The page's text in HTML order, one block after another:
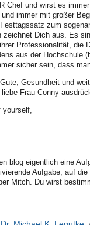
Chef und wirst es
immer mit großer
zum
Dich aus. Es
Professionalität,
aus der Hochschule
sicher sein, dass
Gesundheit und
Frau Conny
blog eigentlich eine
Aufgabe, auf
Mitch. Du wirst